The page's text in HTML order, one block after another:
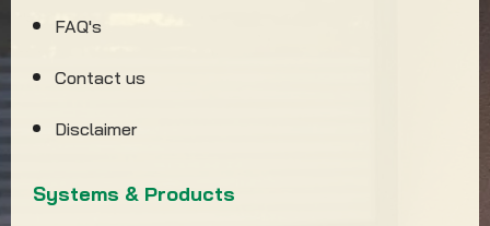
FAQ's
Contact us
Disclaimer
Systems & Products